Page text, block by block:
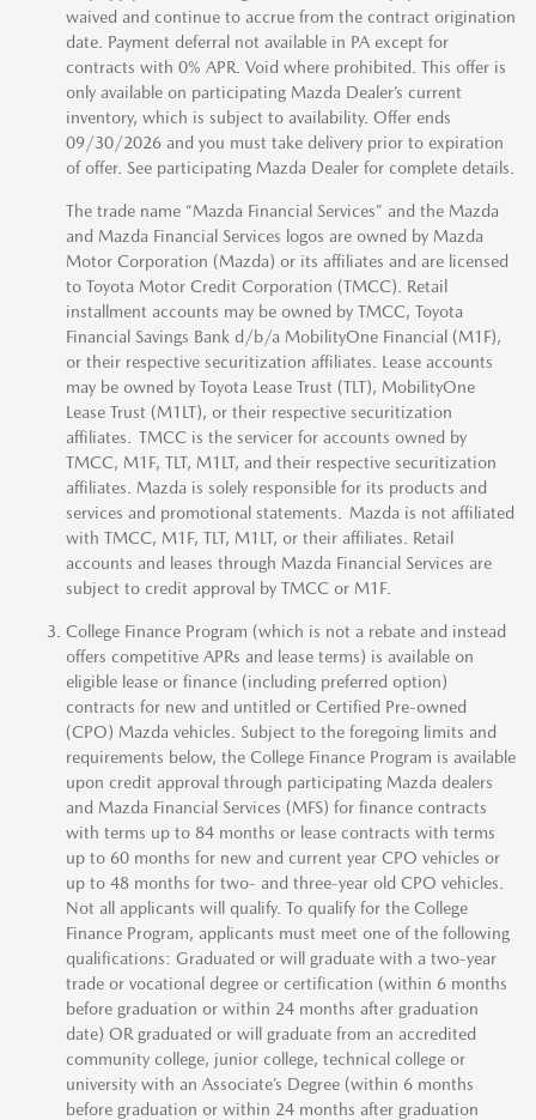
waived and continue to accrue from the contract origination
date. Payment deferral not available in PA except for
contracts with 0% APR. Void where prohibited. This offer is
only available on participating Mazda Dealer’s current
inventory, which is subject to availability. Offer ends
09/30/2026 and you must take delivery prior to expiration
of offer. See participating Mazda Dealer for complete details.
The trade name “Mazda Financial Services” and the Mazda
and Mazda Financial Services logos are owned by Mazda
Motor Corporation (Mazda) or its affiliates and are licensed
to Toyota Motor Credit Corporation (TMCC). Retail
installment accounts may be owned by TMCC, Toyota
Financial Savings Bank d/b/a MobilityOne Financial (M1F),
or their respective securitization affiliates. Lease accounts
may be owned by Toyota Lease Trust (TLT), MobilityOne
Lease Trust (M1LT), or their respective securitization
affiliates. TMCC is the servicer for accounts owned by
TMCC, M1F, TLT, M1LT, and their respective securitization
affiliates. Mazda is solely responsible for its products and
services and promotional statements. Mazda is not affiliated
with TMCC, M1F, TLT, M1LT, or their affiliates. Retail
accounts and leases through Mazda Financial Services are
subject to credit approval by TMCC or M1F.
College Finance Program (which is not a rebate and instead
offers competitive APRs and lease terms) is available on
eligible lease or finance (including preferred option)
contracts for new and untitled or Certified Pre-owned
(CPO) Mazda vehicles. Subject to the foregoing limits and
requirements below, the College Finance Program is available
upon credit approval through participating Mazda dealers
and Mazda Financial Services (MFS) for finance contracts
with terms up to 84 months or lease contracts with terms
up to 60 months for new and current year CPO vehicles or
up to 48 months for two- and three-year old CPO vehicles.
Not all applicants will qualify. To qualify for the College
Finance Program, applicants must meet one of the following
qualifications: Graduated or will graduate with a two-year
trade or vocational degree or certification (within 6 months
before graduation or within 24 months after graduation
date) OR graduated or will graduate from an accredited
community college, junior college, technical college or
university with an Associate’s Degree (within 6 months
before graduation or within 24 months after graduation